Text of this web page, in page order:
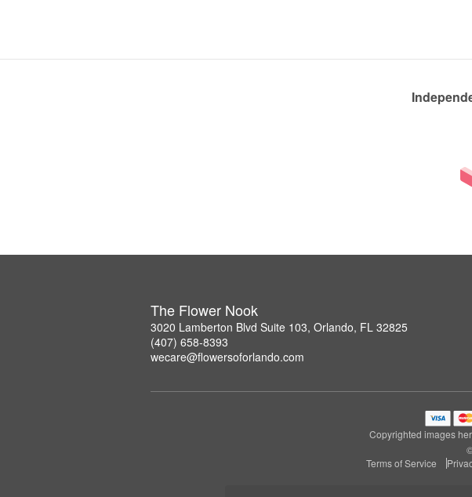
The Flower Nook
3020 Lamberton Blvd Suite 103, Orlando, FL 32825
(407) 658-8393
wecare@flowersoforlando.com
Copyrighted images
Terms of Service